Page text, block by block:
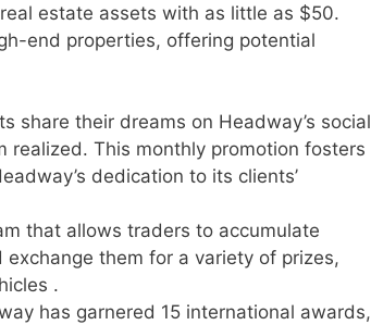
estate assets with as little as $50.
end properties, offering potential
share their dreams on Headway’s social
realized. This monthly promotion fosters
dedication to its clients’
that allows traders to accumulate
them for a variety of prizes,
.
has garnered 15 international awards,